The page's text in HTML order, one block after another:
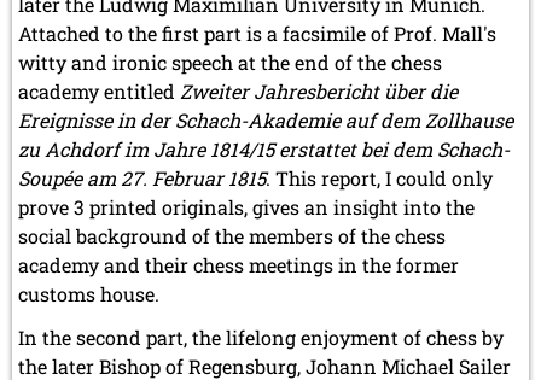
Attached to the first part is a facsimile of Prof. Mall's
witty and ironic speech at the end of the chess
academy entitled Zweiter Jahresbericht über die
Ereignisse in der Schach-Akademie auf dem Zollhause
zu Achdorf im Jahre 1814/15 erstattet bei dem Schach-
Soupée am 27. Februar 1815. This report, I could only
prove 3 printed originals, gives an insight into the
social background of the members of the chess
academy and their chess meetings in the former
customs house.
In the second part, the lifelong enjoyment of chess by
the later Bishop of Regensburg, Johann Michael Sailer